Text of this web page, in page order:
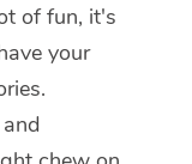
of fun, it's
your